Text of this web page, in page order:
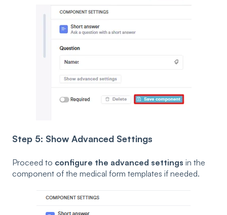
Step 5: Show Advanced Settings
Proceed to configure the advanced settings in the
component of the medical form templates if needed.